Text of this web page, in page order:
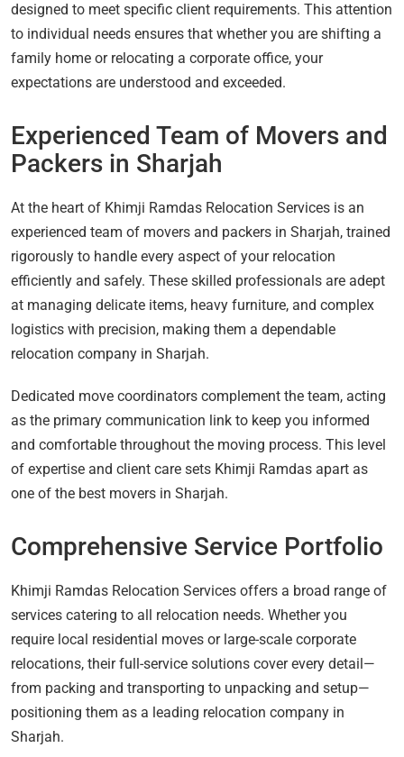
designed to meet specific client requirements. This attention
to individual needs ensures that whether you are shifting a
family home or relocating a corporate office, your
expectations are understood and exceeded.
Experienced Team of Movers and
Packers in Sharjah
At the heart of Khimji Ramdas Relocation Services is an
experienced team of movers and packers in Sharjah, trained
rigorously to handle every aspect of your relocation
efficiently and safely. These skilled professionals are adept
at managing delicate items, heavy furniture, and complex
logistics with precision, making them a dependable
relocation company in Sharjah.
Dedicated move coordinators complement the team, acting
as the primary communication link to keep you informed
and comfortable throughout the moving process. This level
of expertise and client care sets Khimji Ramdas apart as
one of the best movers in Sharjah.
Comprehensive Service Portfolio
Khimji Ramdas Relocation Services offers a broad range of
services catering to all relocation needs. Whether you
require local residential moves or large-scale corporate
relocations, their full-service solutions cover every detail—
from packing and transporting to unpacking and setup—
positioning them as a leading relocation company in
Sharjah.